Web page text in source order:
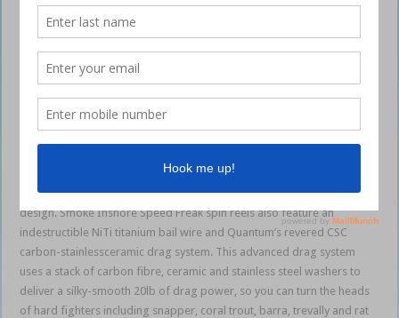
retrieves for species such as tailor, queenfish, trevally, salmon and
mackerel on poppers and metals; or for dragging jacks, Murray cod
Dynamic gearing is just the start of the impressive feature list, which
also includes a single-piece, machined, high-strength-grade SCR
Weight is kept to a minimum with the clever C4LF carbon fibre rotor
design. Smoke Inshore Speed Freak spin reels also feature an
indestructible NiTi titanium bail wire and Quantum’s revered CSC
carbon-stainlessceramic drag system. This advanced drag system
uses a stack of carbon fibre, ceramic and stainless steel washers to
deliver a silky-smooth 20lb of drag power, so you can turn the heads
of hard fighters including snapper, coral trout, barra, trevally and rat